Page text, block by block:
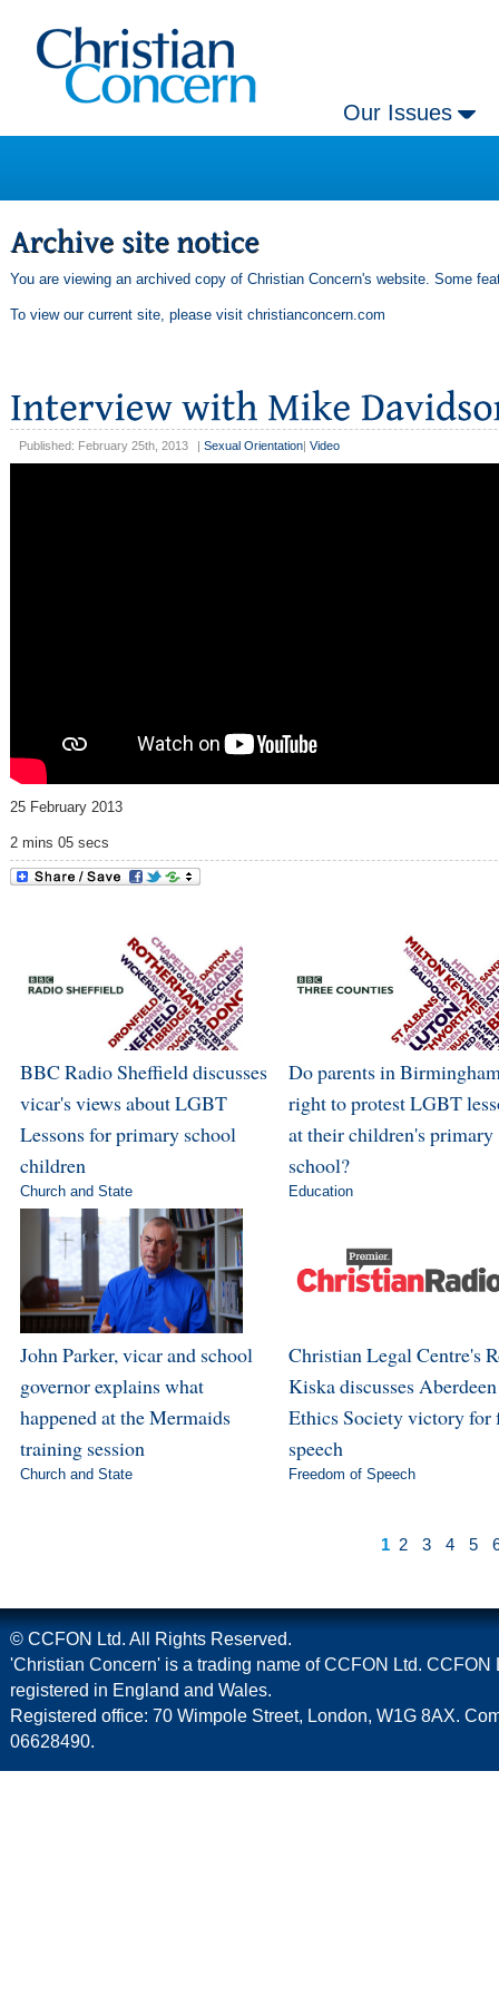
Our Issues
You are viewing an archived copy of Christian Concern's website. Some
To view our current site, please visit christianconcern.com
Published: February 25th, 2013 Sexual Orientation Video
25 February 2013
2 mins 05 secs
BBC Radio Sheffield discusses
vicar's views about LGBT
Lessons for primary school
children
Church and State
Do parents in
right to protest LGBT
at their children's primary
school?
Education
John Parker, vicar and school
governor explains what
happened at the Mermaids
training session
Church and State
Christian Legal Centre's
Kiska discusses
Ethics Society victory for
speech
Freedom of Speech
1 2 3 4 5
© CCFON Ltd. All Rights Reserved.
'Christian Concern' is a trading name of CCFON Ltd. CCFON
registered in England and Wales.
Registered office: 70 Wimpole Street, London, W1G 8AX.
06628490.